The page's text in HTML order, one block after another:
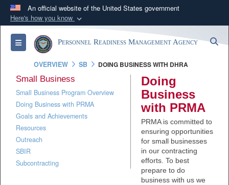
An official website of the United States government
Here's how you know
Official websites use .mil
A.milwebsite belongs to an official U.S.
Department of Defense organization in the United
Secure .mil websites use HTTPS
A lock ( )
means you’ve safely
connected to the .mil website. Share sensitive
information only on official, secure websites.
Toggle navigationPersonnel Readiness Management Agency
OVERVIEW SB DOING BUSINESS WITH DHRA
Small Business
Small Business Program Overview
Doing Business with PRMA
Goals and Achievements
Resources
Outreach
SBIR
Subcontracting
Doing
Business
with PRMA
PRMA is committed to
ensuring opportunities
for small businesses
in our contracting
efforts. To best
prepare to do
business with us we